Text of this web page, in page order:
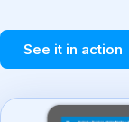
See it in action